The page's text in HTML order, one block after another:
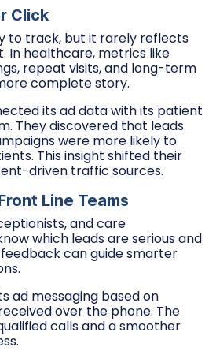
Click
to track, but it rarely reflects
In healthcare, metrics like
repeat visits, and long-term
complete story.
its ad data with its patient
They discovered that leads
were more likely to
This insight shifted their
driven traffic sources.
Line Teams
and care
which leads are serious and
can guide smarter
ad messaging based on
over the phone. The
calls and a smoother